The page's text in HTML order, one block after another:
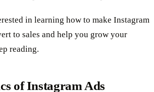
in learning how to make Instagram
to sales and help you grow your
reading.
of Instagram Ads